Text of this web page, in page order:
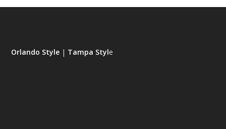
Orlando Style | Tampa Style